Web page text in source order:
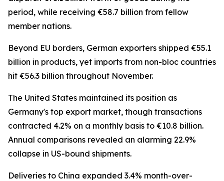
period, while receiving €58.7 billion from fellow
member nations.
Beyond EU borders, German exporters shipped €55.1
billion in products, yet imports from non-bloc countries
hit €56.3 billion throughout November.
The United States maintained its position as
Germany's top export market, though transactions
contracted 4.2% on a monthly basis to €10.8 billion.
Annual comparisons revealed an alarming 22.9%
collapse in US-bound shipments.
Deliveries to China expanded 3.4% month-over-